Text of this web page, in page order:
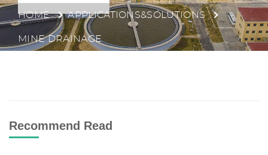
HOME APPLICATIONS&SOLUTIONS
MINE DRAINAGE
Recommend Read